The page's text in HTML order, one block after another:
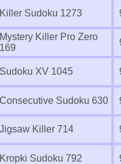
Killer Sudoku 1273
Mystery Killer Pro Zero
169
Sudoku XV 1045
Consecutive Sudoku 630
Jigsaw Killer 714
Kropki Sudoku 792